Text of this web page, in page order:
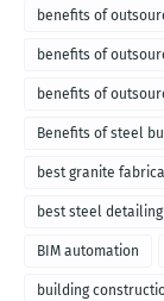
benefits of
benefits of
benefits of
Benefits of steel
best granite
best steel
BIM automation
building